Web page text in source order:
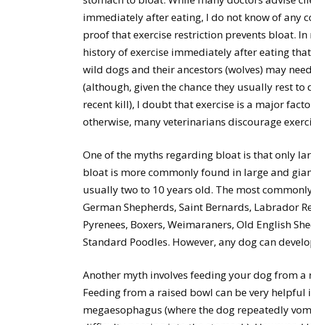
immediately after eating, I do not know of any
proof that exercise restriction prevents bloat.
history of exercise immediately after eating
wild dogs and their ancestors (wolves) may
(although, given the chance they usually rest
recent kill), I doubt that exercise is a major
otherwise, many veterinarians discourage
One of the myths regarding bloat is that only
bloat is more commonly found in large and
usually two to 10 years old. The most
German Shepherds, Saint Bernards, Labrador
Pyrenees, Boxers, Weimaraners, Old English
Standard Poodles. However, any dog can
Another myth involves feeding your dog from
Feeding from a raised bowl can be very
megaesophagus (where the dog repeatedly